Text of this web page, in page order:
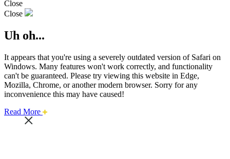
Close
Close
Uh oh...
It appears that you're using a severely outdated version of Safari on
Windows. Many features won't work correctly, and functionality
can't be guaranteed. Please try viewing this website in Edge,
Mozilla, Chrome, or another modern browser. Sorry for any
inconvenience this may have caused!
Read More about